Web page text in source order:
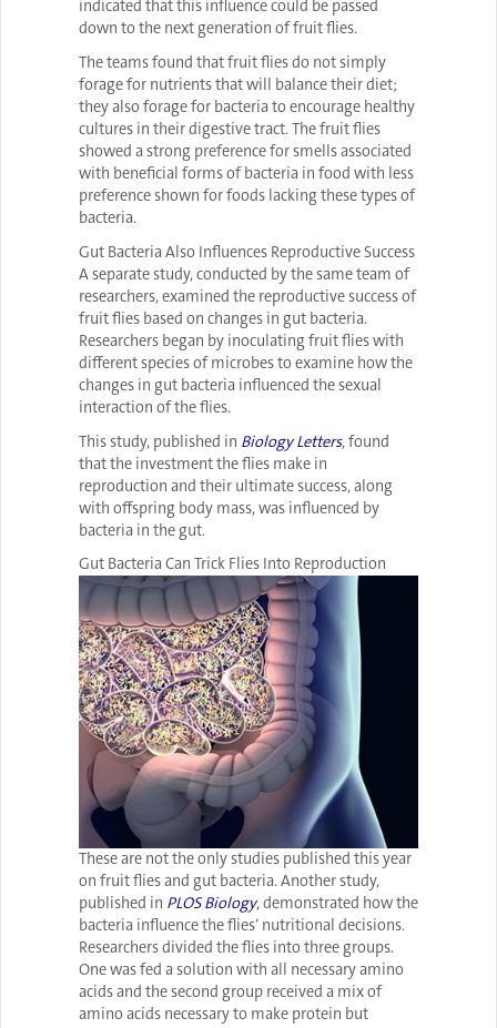
indicated that this influence could be passed
down to the next generation of fruit flies.
The teams found that fruit flies do not simply
forage for nutrients that will balance their diet;
they also forage for bacteria to encourage healthy
cultures in their digestive tract. The fruit flies
showed a strong preference for smells associated
with beneficial forms of bacteria in food with less
preference shown for foods lacking these types of
bacteria.
Gut Bacteria Also Influences Reproductive Success
A separate study, conducted by the same team of
researchers, examined the reproductive success of
fruit flies based on changes in gut bacteria.
Researchers began by inoculating fruit flies with
different species of microbes to examine how the
changes in gut bacteria influenced the sexual
interaction of the flies.
This study, published in Biology Letters,found
that the investment the flies make in
reproduction and their ultimate success, along
with offspring body mass, was influenced by
bacteria in the gut.
Gut Bacteria Can Trick Flies Into Reproduction
These are not the only studies published this year
on fruit flies and gut bacteria. Another study,
published in PLOS Biology, demonstrated how the
bacteria influence the flies’ nutritional decisions.
Researchers divided the flies into three groups.
One was fed a solution with all necessary amino
acids and the second group received a mix of
amino acids necessary to make protein but